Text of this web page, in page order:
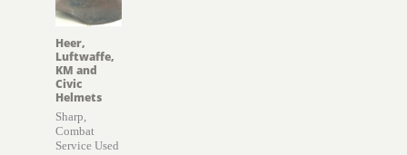
Heer,
Luftwaffe,
KM and
Civic
Helmets
Sharp,
Combat
Service Used